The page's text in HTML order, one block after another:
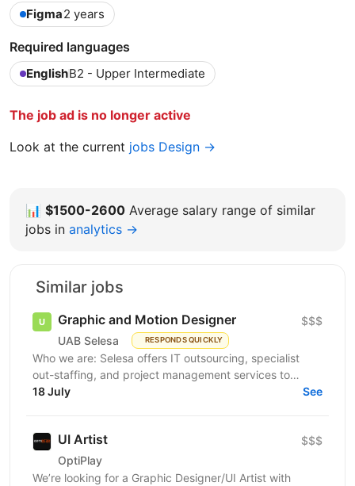
Figma2 years
Required languages
EnglishB2 - Upper Intermediate
The job ad is no longer active
Look at the current jobs Design →
📊 $1500-2600 Average salary range of similar
jobs in analytics →
Similar jobs
Graphic and Motion Designer
UAB Selesa RESPONDS QUICKLY
$$$
Who we are: Selesa offers IT outsourcing, specialist
out-staffing, and project management services to
enhance business operations. We focus on providing...
18 July See
UI Artist
OptiPlay
$$$
We’re looking for a Graphic Designer/UI Artist with